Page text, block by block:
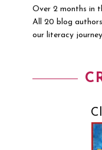
Over 2 months in
All 20 blog
our literacy